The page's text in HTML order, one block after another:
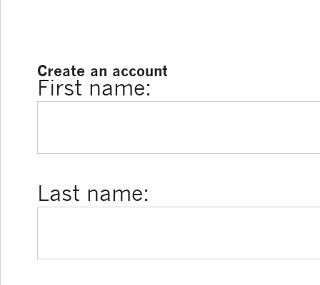
Create an account
First name:
Last name: